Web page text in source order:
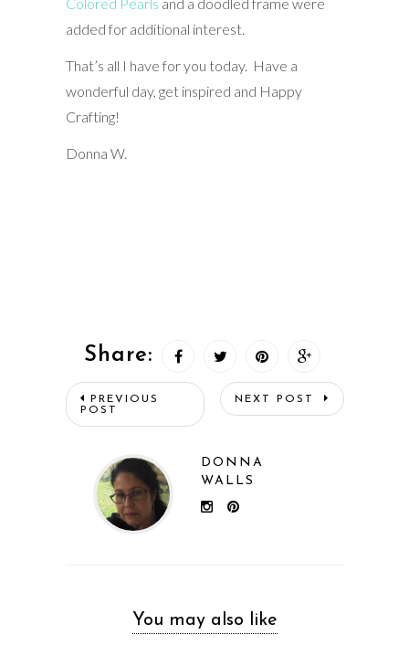
added for additional interest.
That’s all I have for you today. Have a
wonderful day, get inspired and Happy
Crafting!
Donna W.
Share:
PREVIOUS
POST
NEXT POST
DONNA
WALLS
You may also like